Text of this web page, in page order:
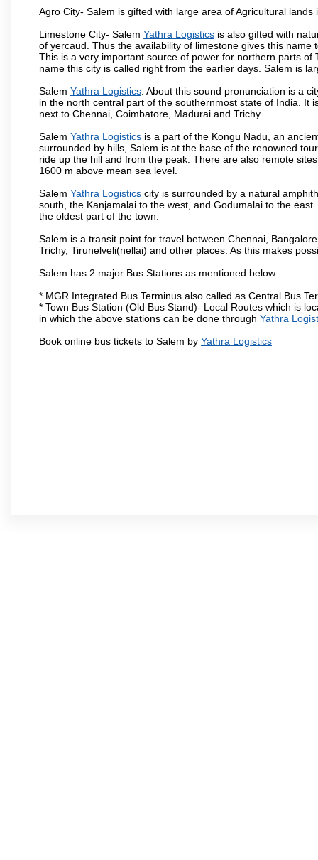
Agro City- Salem is gifted with large area of Agricultural
Limestone City- Salem Yathra Logistics is also gifted with
of yercaud. Thus the availability of limestone gives this
This is a very important source of power for northern parts
name this city is called right from the earlier days. Salem is
Salem Yathra Logistics . About this sound pronunciation is a
in the north central part of the southernmost state of India. It
next to Chennai, Coimbatore, Madurai and Trichy.
Salem Yathra Logistics is a part of the Kongu Nadu, an
surrounded by hills, Salem is at the base of the renowned
ride up the hill and from the peak. There are also remote
1600 m above mean sea level.
Salem Yathra Logistics city is surrounded by a natural
south, the Kanjamalai to the west, and Godumalai to the
the oldest part of the town.
Salem is a transit point for travel between Chennai,
Trichy, Tirunelveli(nellai) and other places. As this makes
Salem has 2 major Bus Stations as mentioned below
* MGR Integrated Bus Terminus also called as Central Bus
* Town Bus Station (Old Bus Stand)- Local Routes which is
in which the above stations can be done through Yathra
Book online bus tickets to Salem by Yathra Logistics